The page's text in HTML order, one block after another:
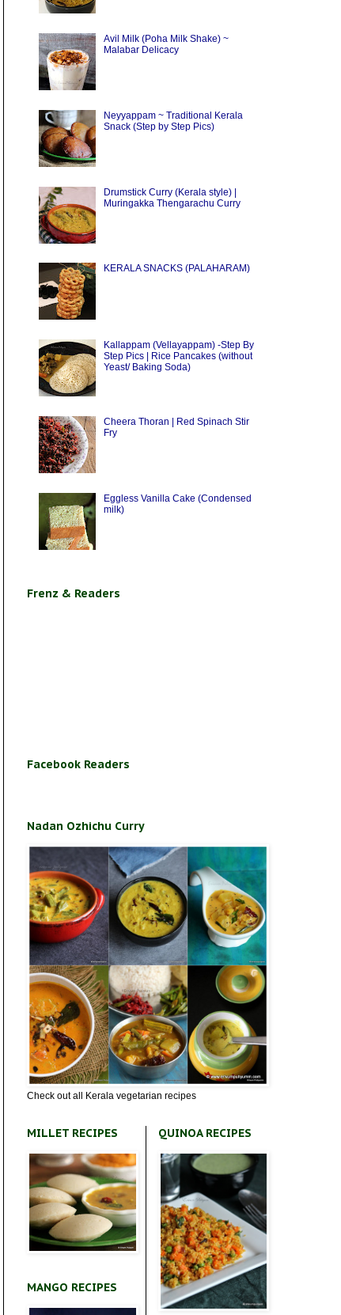
Avil Milk (Poha Milk Shake) ~
Malabar Delicacy
Neyyappam ~ Traditional Kerala
Snack (Step by Step Pics)
Drumstick Curry (Kerala style) |
Muringakka Thengarachu Curry
KERALA SNACKS (PALAHARAM)
Kallappam (Vellayappam) -Step By
Step Pics | Rice Pancakes (without
Yeast/ Baking Soda)
Cheera Thoran | Red Spinach Stir
Fry
Eggless Vanilla Cake (Condensed
milk)
Frenz & Readers
Facebook Readers
Nadan Ozhichu Curry
Check out all Kerala vegetarian recipes
MILLET RECIPES
MANGO RECIPES
QUINOA RECIPES